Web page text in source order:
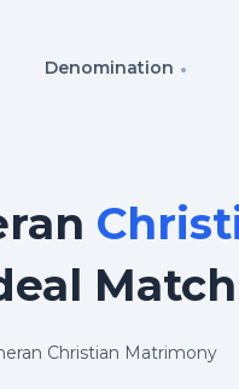
Denomination
Match
Christian Matrimony